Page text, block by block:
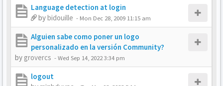
Language detection at login
bybidouille - Mon Dec 28, 2009 11:15 am
Alguien sabe como poner un logo
personalizado en la versión Community?
by grovercs -Wed Sep 14, 2022 3:34 pm
logout